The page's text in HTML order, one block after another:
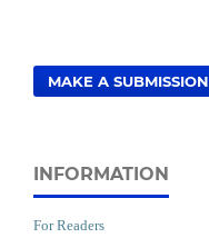
MAKE A SUBMISSION
INFORMATION
For Readers